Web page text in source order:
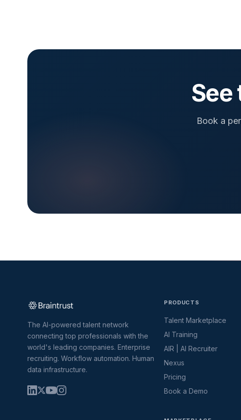
Book a
The AI-powered talent network
connecting top professionals with the
world's leading companies. Enterprise
recruiting. Workflow automation. Human
data infrastructure.
PRODUCTS
Talent Marketplace
AI Training
AIR | AI Recruiter
Nexus
Pricing
Book a Demo